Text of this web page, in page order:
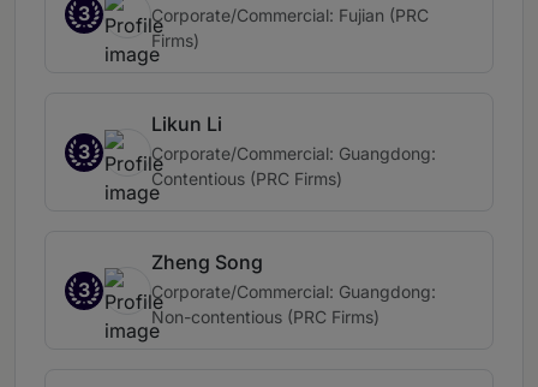
3
Corporate/Commercial: Fujian (PRC
Firms)
3
Likun Li
Corporate/Commercial: Guangdong:
Contentious (PRC Firms)
3
Zheng Song
Corporate/Commercial: Guangdong:
Non-contentious (PRC Firms)